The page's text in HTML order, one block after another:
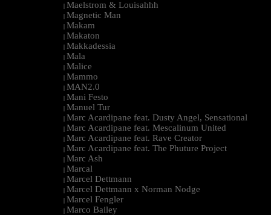
| Maelstrom & Louisahhh
| Magnetic Man
| Makam
| Makaton
| Makkadessia
| Mala
| Malice
| Mammo
| MAN2.0
| Mani Festo
| Manuel Tur
| Marc Acardipane feat. Dusty Angel, Sensational
| Marc Acardipane feat. Mescalinum United
| Marc Acardipane feat. Rave Creator
| Marc Acardipane feat. The Phuture Project
| Marc Ash
| Marcal
| Marcel Dettmann
| Marcel Dettmann x Norman Nodge
| Marcel Fengler
| Marco Bailey